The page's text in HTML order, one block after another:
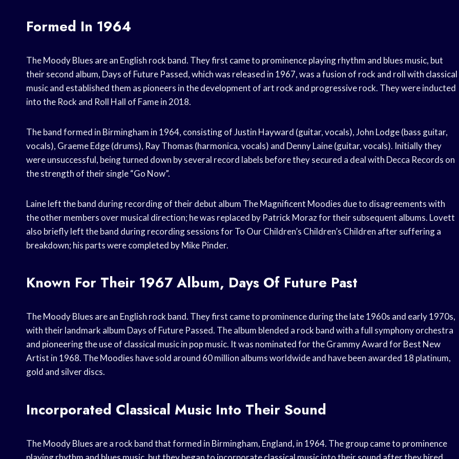
Formed In 1964
The Moody Blues are an English rock band. They first came to prominence playing rhythm and blues music, but
their second album, Days of Future Passed, which was released in 1967, was a fusion of rock and roll with classical
music and established them as pioneers in the development of art rock and progressive rock. They were inducted
into the Rock and Roll Hall of Fame in 2018.
The band formed in Birmingham in 1964, consisting of Justin Hayward (guitar, vocals), John Lodge (bass guitar,
vocals), Graeme Edge (drums), Ray Thomas (harmonica, vocals) and Denny Laine (guitar, vocals). Initially they
were unsuccessful, being turned down by several record labels before they secured a deal with Decca Records on
the strength of their single “Go Now”.
Laine left the band during recording of their debut album The Magnificent Moodies due to disagreements with
the other members over musical direction; he was replaced by Patrick Moraz for their subsequent albums. Lovett
also briefly left the band during recording sessions for To Our Children’s Children’s Children after suffering a
breakdown; his parts were completed by Mike Pinder.
Known For Their 1967 Album, Days Of Future Past
The Moody Blues are an English rock band. They first came to prominence during the late 1960s and early 1970s,
with their landmark album Days of Future Passed. The album blended a rock band with a full symphony orchestra
and pioneering the use of classical music in pop music. It was nominated for the Grammy Award for Best New
Artist in 1968. The Moodies have sold around 60 million albums worldwide and have been awarded 18 platinum,
gold and silver discs.
Incorporated Classical Music Into Their Sound
The Moody Blues are a rock band that formed in Birmingham, England, in 1964. The group came to prominence